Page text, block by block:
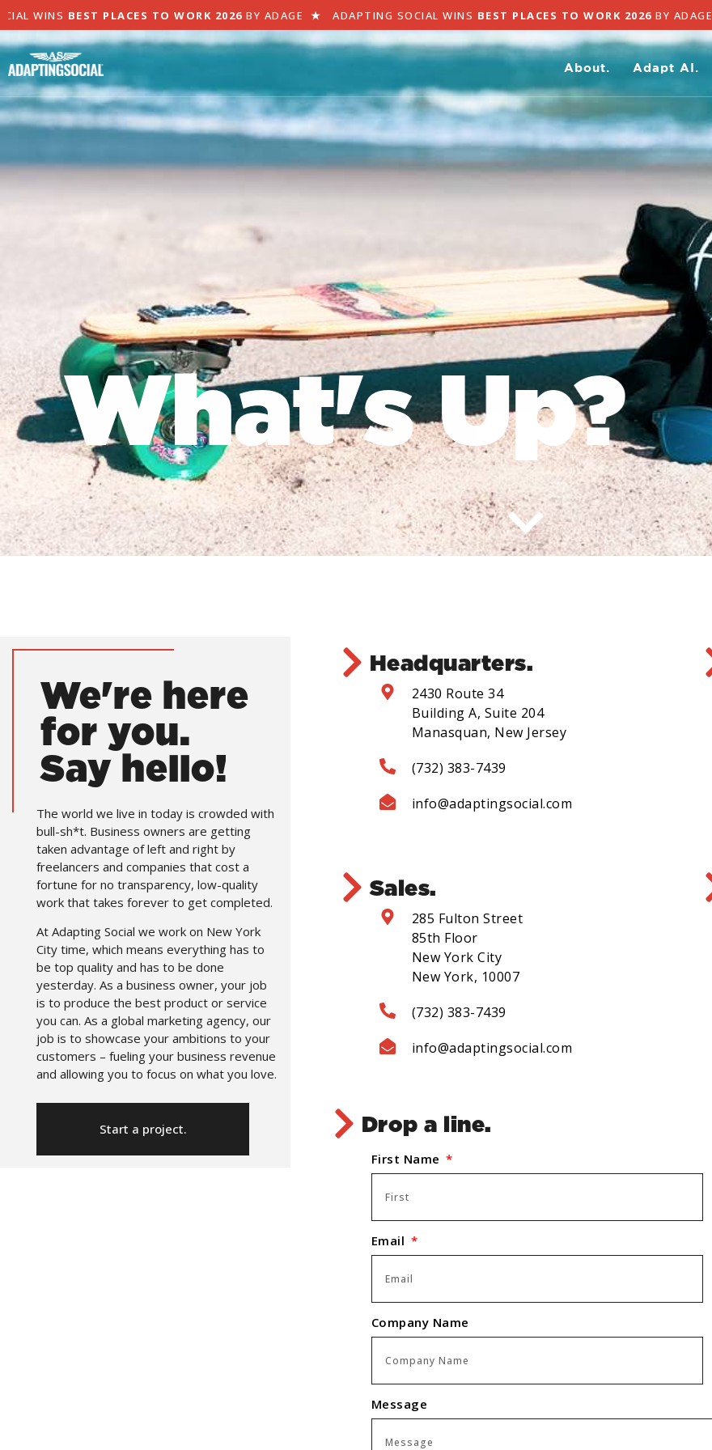
WINSBEST PLACES TO WORK 2026BY ADAGE ★ ADAPTING SOCIAL WINSBEST PLACES TO WORK 2026BY ADAGE
About. Adapt AI.
What's Up?
We're here
for you.
Say hello!
The world we live in today is crowded with
bull-sh*t. Business owners are getting
taken advantage of left and right by
freelancers and companies that cost a
fortune for no transparency, low-quality
work that takes forever to get completed.
At Adapting Social we work on New York
City time, which means everything has to
be top quality and has to be done
yesterday. As a business owner, your job
is to produce the best product or service
you can. As a global marketing agency, our
job is to showcase your ambitions to your
customers – fueling your business revenue
and allowing you to focus on what you love.
Start a project.
Headquarters.
2430 Route 34
Building A, Suite 204
Manasquan, New Jersey
(732) 383-7439
info@adaptingsocial.com
Sales.
285 Fulton Street
85th Floor
New York City
New York, 10007
(732) 383-7439
info@adaptingsocial.com
Drop a line.
First Name
Email
Company Name
Message